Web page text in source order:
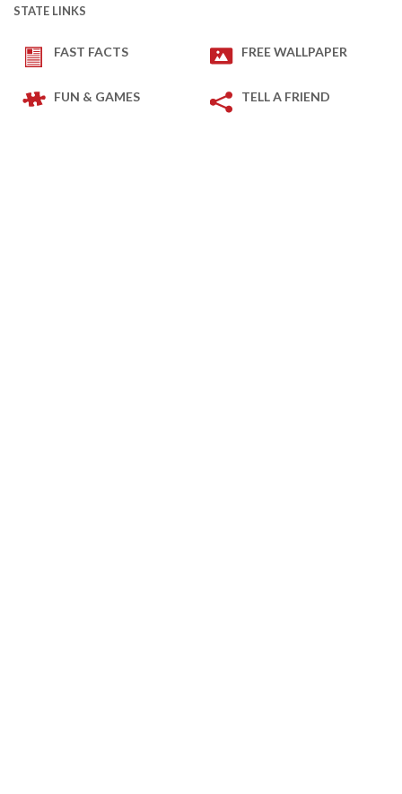
STATE LINKS
FAST FACTS FREE WALLPAPER
FUN & GAMES TELL A FRIEND